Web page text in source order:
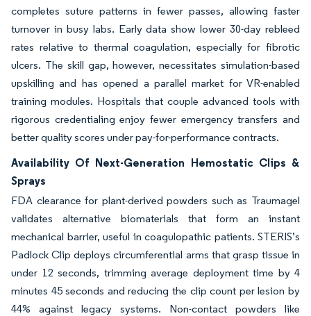
completes suture patterns in fewer passes, allowing faster
turnover in busy labs. Early data show lower 30-day rebleed
rates relative to thermal coagulation, especially for fibrotic
ulcers. The skill gap, however, necessitates simulation-based
upskilling and has opened a parallel market for VR-enabled
training modules. Hospitals that couple advanced tools with
rigorous credentialing enjoy fewer emergency transfers and
better quality scores under pay-for-performance contracts.
Availability Of Next-Generation Hemostatic Clips &
Sprays
FDA clearance for plant-derived powders such as Traumagel
validates alternative biomaterials that form an instant
mechanical barrier, useful in coagulopathic patients. STERIS’s
Padlock Clip deploys circumferential arms that grasp tissue in
under 12 seconds, trimming average deployment time by 4
minutes 45 seconds and reducing the clip count per lesion by
44% against legacy systems. Non-contact powders like